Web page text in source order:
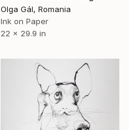
Olga Gál, Romania
Ink on Paper
22 x 29.9 in